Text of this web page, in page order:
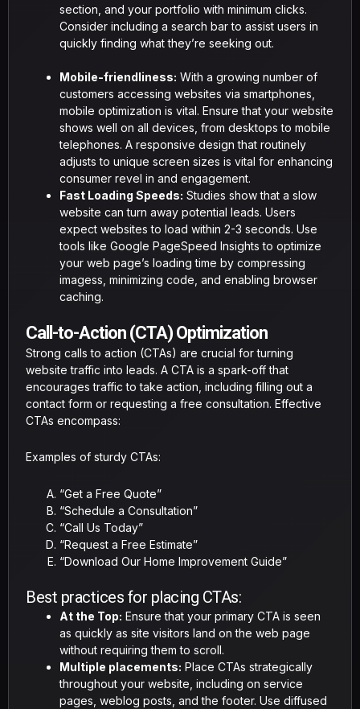
section, and your portfolio with minimum clicks.
Consider including a search bar to assist users in
quickly finding what they’re seeking out.
Mobile-friendliness: With a growing number of
customers accessing websites via smartphones,
mobile optimization is vital. Ensure that your website
shows well on all devices, from desktops to mobile
telephones. A responsive design that routinely
adjusts to unique screen sizes is vital for enhancing
consumer revel in and engagement.
Fast Loading Speeds: Studies show that a slow
website can turn away potential leads. Users
expect websites to load within 2-3 seconds. Use
tools like Google PageSpeed Insights to optimize
your web page’s loading time by compressing
imagess, minimizing code, and enabling browser
caching.
Call-to-Action (CTA) Optimization
Strong calls to action (CTAs) are crucial for turning
website traffic into leads. A CTA is a spark-off that
encourages traffic to take action, including filling out a
contact form or requesting a free consultation. Effective
CTAs encompass:
Examples of sturdy CTAs:
“Get a Free Quote”
“Schedule a Consultation”
“Call Us Today”
“Request a Free Estimate”
“Download Our Home Improvement Guide”
Best practices for placing CTAs:
At the Top: Ensure that your primary CTA is seen
as quickly as site visitors land on the web page
without requiring them to scroll.
Multiple placements: Place CTAs strategically
throughout your website, including on service
pages, weblog posts, and the footer. Use diffused